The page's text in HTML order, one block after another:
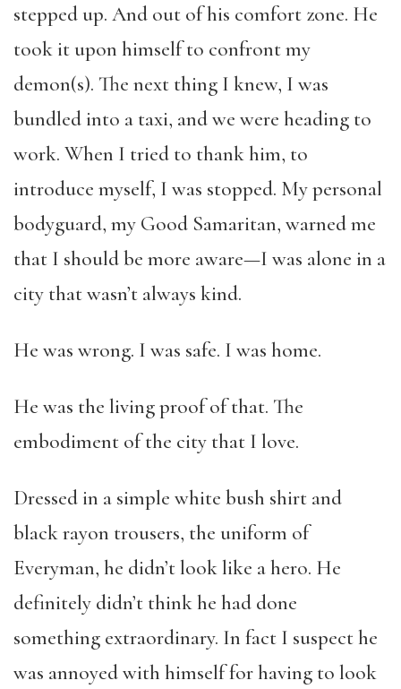
stepped up. And out of his comfort zone. He
took it upon himself to confront my
demon(s). The next thing I knew, I was
bundled into a taxi, and we were heading to
work. When I tried to thank him, to
introduce myself, I was stopped. My personal
bodyguard, my Good Samaritan, warned me
that I should be more aware—I was alone in a
city that wasn’t always kind.
He was wrong. I was safe. I was home.
He was the living proof of that. The
embodiment of the city that I love.
Dressed in a simple white bush shirt and
black rayon trousers, the uniform of
Everyman, he didn’t look like a hero. He
definitely didn’t think he had done
something extraordinary. In fact I suspect he
was annoyed with himself for having to look